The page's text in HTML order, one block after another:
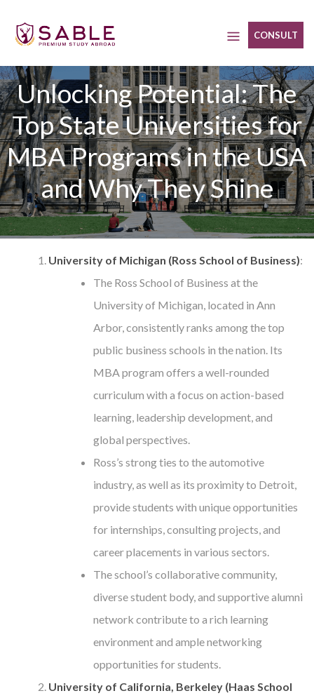
content
CONSULT
Unlocking Potential: The
Top State Universities for
MBA Programs in the USA
and Why They Shine
University of Michigan (Ross School of Business):
The Ross School of Business at the
University of Michigan, located in Ann
Arbor, consistently ranks among the top
public business schools in the nation. Its
MBA program offers a well-rounded
curriculum with a focus on action-based
learning, leadership development, and
global perspectives.
Ross’s strong ties to the automotive
industry, as well as its proximity to Detroit,
provide students with unique opportunities
for internships, consulting projects, and
career placements in various sectors.
The school’s collaborative community,
diverse student body, and supportive alumni
network contribute to a rich learning
environment and ample networking
opportunities for students.
University of California, Berkeley (Haas School